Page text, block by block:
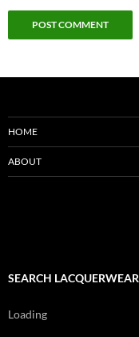
HOME
ABOUT
SEARCH LACQUERWEAR
Loading